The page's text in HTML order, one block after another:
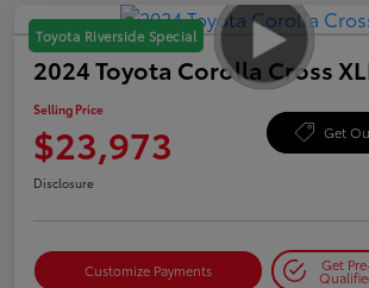
Toyota Riverside Special
2024 Toyota Corolla Cross
Selling Price
$23,973 Get
Disclosure
Customize Payments Get